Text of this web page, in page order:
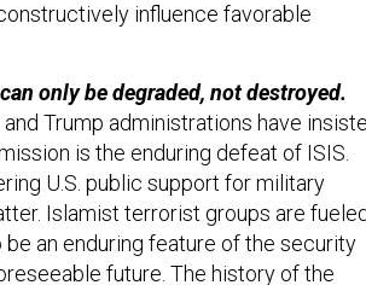
influence favorable
only be degraded, not destroyed.
Trump administrations have
is the enduring defeat of ISIS.
U.S. public support for military
Islamist terrorist groups are fueled
an enduring feature of the security
future. The history of the